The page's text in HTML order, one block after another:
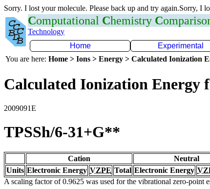
Sorry. I lost your molecule. Please back up and try again.Sorry, I
Computational Chemistry C
Technology
Home
Experimental
You are here: Home > Ions > Energy > Calculated Ionization
Calculated Ionization Energy
2009091E
TPSSh/6-31+G**
Cation Neutral
Units Electronic Energy VZPE Total Electronic Energy
A scaling factor of 0.9625 was used for the vibrational zero-point